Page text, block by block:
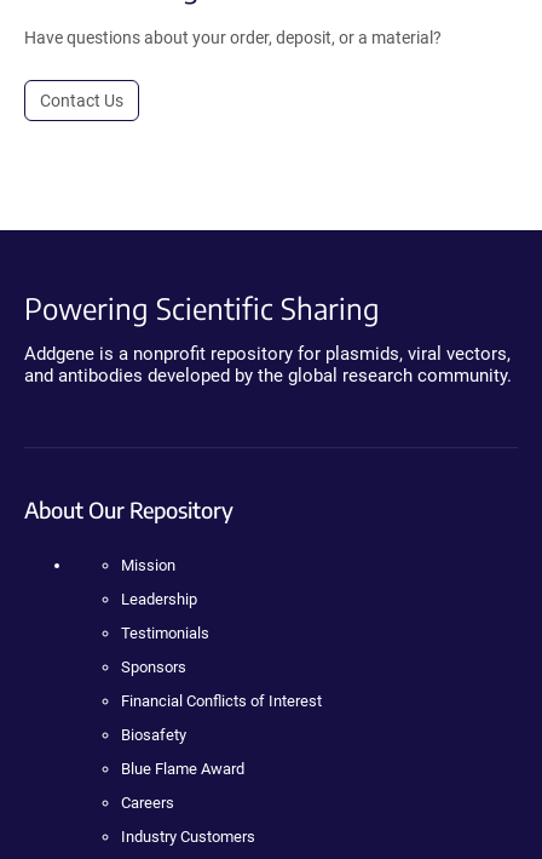
Have questions about your order, deposit, or a material?
Contact Us
Powering Scientific Sharing
Addgene is a nonprofit repository for plasmids, viral vectors,
and antibodies developed by the global research community.
About Our Repository
Mission
Leadership
Testimonials
Sponsors
Financial Conflicts of Interest
Biosafety
Blue Flame Award
Careers
Industry Customers